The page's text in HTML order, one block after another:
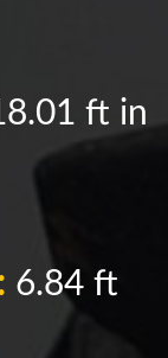
ft in
6.84 ft